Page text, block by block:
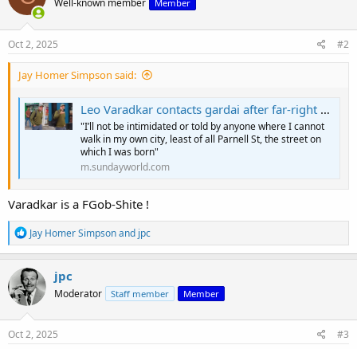
i
o
n
s
Well-known member Member
Oct 2, 2025 #2
Jay Homer Simpson said:
Leo Varadkar contacts gardai after far-right activist posts street confrontation clip
"I’ll not be intimidated or told by anyone where I cannot
walk in my own city, least of all Parnell St, the street on
which I was born"
m.sundayworld.com
Varadkar is a FGob-Shite !
R
e
a
c
t
i
o
n
s
Jay Homer Simpsonand jpc
jpc
Moderator Staff member Member
Oct 2, 2025 #3